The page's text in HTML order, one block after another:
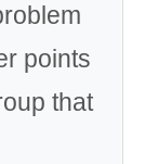
points
that